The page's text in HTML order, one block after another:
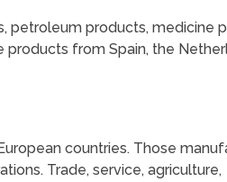
petroleum products, medicine
from Spain, the
countries. Those
Trade, service, agriculture,